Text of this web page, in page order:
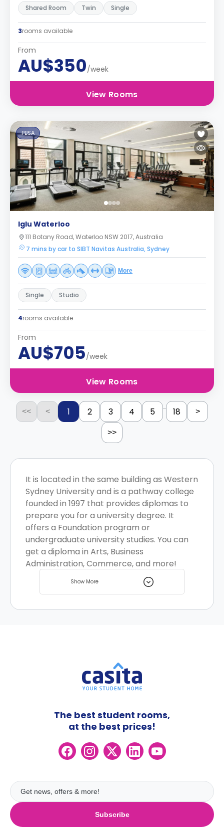
Shared Room Twin Single
3rooms available
From
AU$350/week
View Rooms
PBSA
Iglu Waterloo
111 Botany Road, Waterloo NSW 2017, Australia
7 mins by car to SIBT Navitas Australia, Sydney
More
Single Studio
4rooms available
From
AU$705/week
View Rooms
<< < 1 2 3 4 5 ... 18 >
>>
It is located in the same building as Western
Sydney University and is a pathway college
founded in 1997 that provides diplomas to
prepare you for a university degree. It
offers a Foundation program or
undergraduate university studies. You can
get a diploma in Arts, Business
Administration, Commerce, and more!
There are various student homes located
near the institution for you to choose from.
Show More
Subscribe
The best student rooms,
at the best prices!